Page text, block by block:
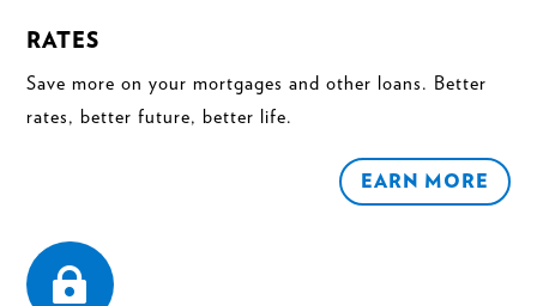
RATES
Save more on your mortgages and other loans. Better
rates, better future, better life.
EARN MORE
